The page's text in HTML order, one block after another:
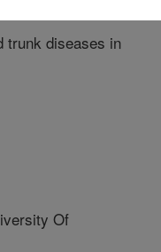
trunk diseases in
Of